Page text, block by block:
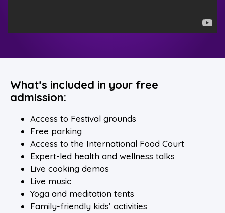
What’s included in your free
admission:
Access to Festival grounds
Free parking
Access to the International Food Court
Expert-led health and wellness talks
Live cooking demos
Live music
Yoga and meditation tents
Family-friendly kids’ activities